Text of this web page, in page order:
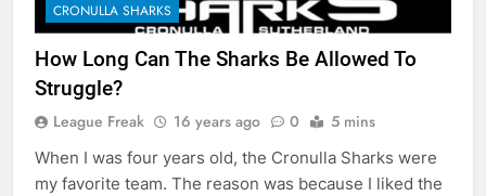
CRONULLA SHARKS
How Long Can The Sharks Be Allowed To
Struggle?
League Freak 16 years ago 0 5 mins
When I was four years old, the Cronulla Sharks were
my favorite team. The reason was because I liked the